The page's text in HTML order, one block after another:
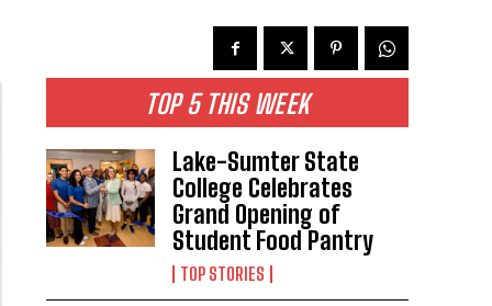
TOP 5 THIS WEEK
Lake-Sumter State
College Celebrates
Grand Opening of
Student Food Pantry
TOP STORIES